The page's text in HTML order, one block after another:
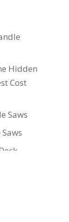
Hidden
Cost
Saws